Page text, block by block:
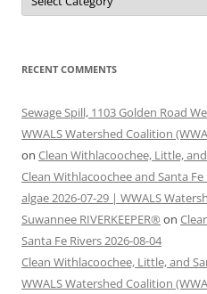
RECENT COMMENTS
Sewage Spill, 1103 Golden Road
WWALS Watershed Coalition
on Clean Withlacoochee, Little,
Clean Withlacoochee and Santa
algae 2026-07-29 | WWALS
Suwannee RIVERKEEPER® on
Santa Fe Rivers 2026-08-04
Clean Withlacoochee, Little, and
WWALS Watershed Coalition